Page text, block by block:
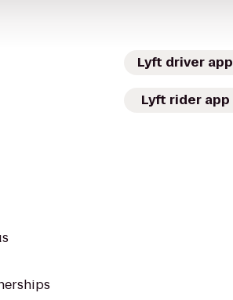
Lyft driver app
Lyft rider app